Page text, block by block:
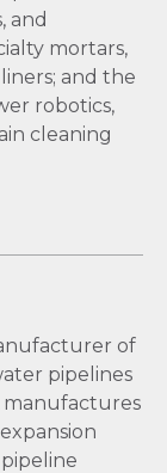
and
mortars,
and the
robotics,
cleaning
of
pipelines
manufactures